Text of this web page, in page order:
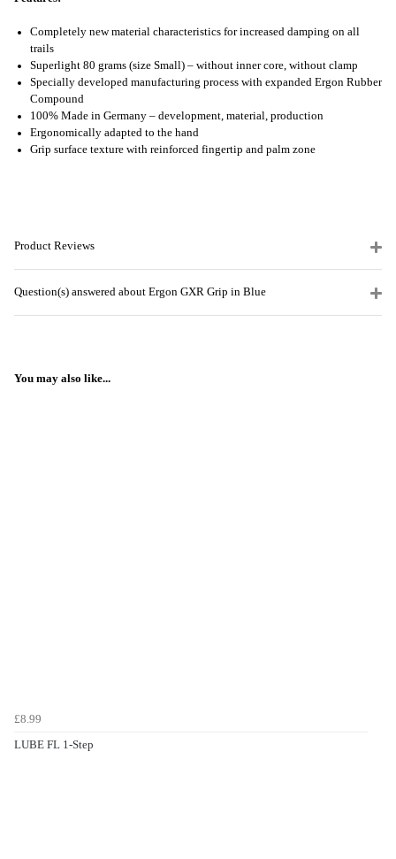
Completely new material characteristics for increased damping on all
trails
Superlight 80 grams (size Small) – without inner core, without clamp
Specially developed manufacturing process with expanded Ergon Rubber
Compound
100% Made in Germany – development, material, production
Ergonomically adapted to the hand
Grip surface texture with reinforced fingertip and palm zone
Product Reviews
Question(s) answered about Ergon GXR Grip in Blue
You may also like...
£8.99
LUBE FL 1-Step